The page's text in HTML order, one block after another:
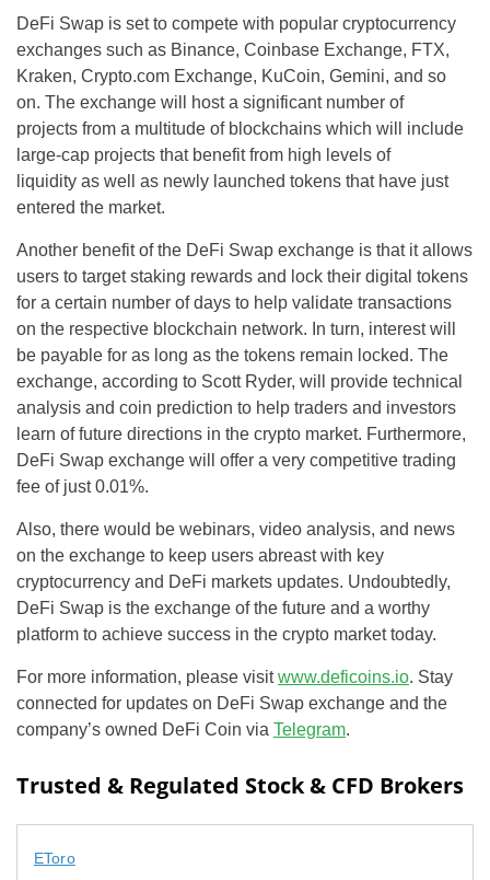
DeFi Swap is set to compete with popular cryptocurrency
exchanges such as Binance, Coinbase Exchange, FTX,
Kraken, Crypto.com Exchange, KuCoin, Gemini, and so
on. The exchange will host a significant number of
projects from a multitude of blockchains which will include
large-cap projects that benefit from high levels of
liquidity as well as newly launched tokens that have just
entered the market.
Another benefit of the DeFi Swap exchange is that it allows
users to target staking rewards and lock their digital tokens
for a certain number of days to help validate transactions
on the respective blockchain network. In turn, interest will
be payable for as long as the tokens remain locked. The
exchange, according to Scott Ryder, will provide technical
analysis and coin prediction to help traders and investors
learn of future directions in the crypto market. Furthermore,
DeFi Swap exchange will offer a very competitive trading
fee of just 0.01%.
Also, there would be webinars, video analysis, and news
on the exchange to keep users abreast with key
cryptocurrency and DeFi markets updates. Undoubtedly,
DeFi Swap is the exchange of the future and a worthy
platform to achieve success in the crypto market today.
For more information, please visitwww.deficoins.io. Stay
connected for updates on DeFi Swap exchange and the
company’s owned DeFi Coin via Telegram.
Trusted & Regulated Stock & CFD Brokers
EToro